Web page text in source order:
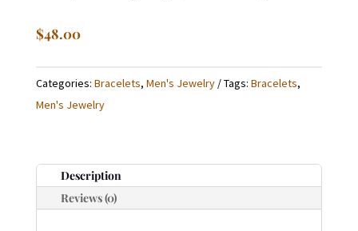
$48.00
Categories: Bracelets, Men's Jewelry Tags: Bracelets,
Men's Jewelry
Description
Reviews (0)